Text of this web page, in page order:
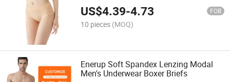
US$4.39-4.73 FOB
10 pieces (MOQ)
Enerup Soft Spandex Lenzing Modal
Men's Underwear Boxer Briefs